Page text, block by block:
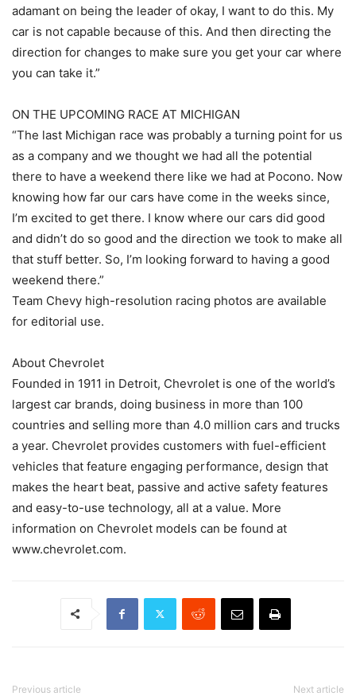
adamant on being the leader of okay, I want to do this. My
car is not capable because of this. And then directing the
direction for changes to make sure you get your car where
you can take it.”
ON THE UPCOMING RACE AT MICHIGAN
“The last Michigan race was probably a turning point for us
as a company and we thought we had all the potential
there to have a weekend there like we had at Pocono. Now
knowing how far our cars have come in the weeks since,
I’m excited to get there. I know where our cars did good
and didn’t do so good and the direction we took to make all
that stuff better. So, I’m looking forward to having a good
weekend there.”
Team Chevy high-resolution racing photos are available
for editorial use.
About Chevrolet
Founded in 1911 in Detroit, Chevrolet is one of the world’s
largest car brands, doing business in more than 100
countries and selling more than 4.0 million cars and trucks
a year. Chevrolet provides customers with fuel-efficient
vehicles that feature engaging performance, design that
makes the heart beat, passive and active safety features
and easy-to-use technology, all at a value. More
information on Chevrolet models can be found at
www.chevrolet.com.
Previous article Next article